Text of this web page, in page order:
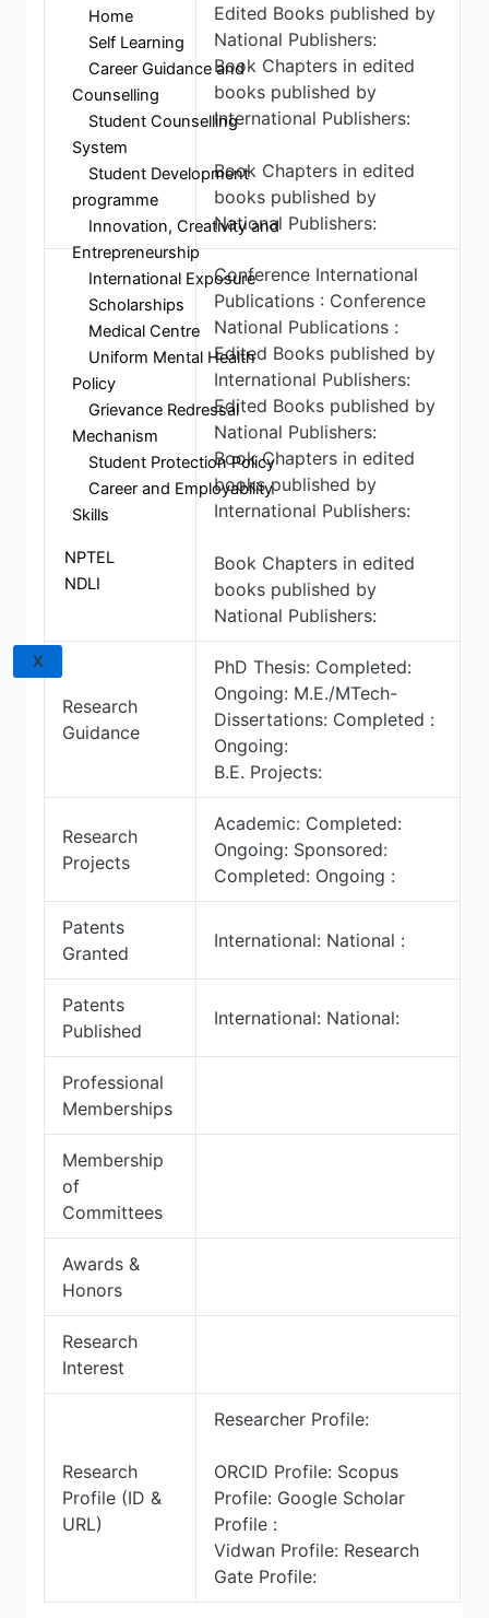
Home
Self Learning
Career Guidance and
Counselling
Student Counselling
System
Student Development
programme
Innovation, Creativity and
Entrepreneurship
International Exposure
Scholarships
Medical Centre
Uniform Mental Health
Policy
Grievance Redressal
Mechanism
Student Protection Policy
Career and Employability
Skills
NPTEL
NDLI
X
Edited Books published by
National Publishers:
Book Chapters in edited
books published by
International Publishers:
Book Chapters in edited
books published by
National Publishers:
Conference International
Publications : Conference
National Publications :
Edited Books published by
International Publishers:
Edited Books published by
National Publishers:
Book Chapters in edited
books published by
International Publishers:
Book Chapters in edited
books published by
National Publishers:
Research
Guidance
PhD Thesis: Completed:
Ongoing: M.E./MTech-
Dissertations: Completed :
Ongoing:
B.E. Projects:
Research
Projects
Academic: Completed:
Ongoing: Sponsored:
Completed: Ongoing :
Patents
Granted
International: National :
Patents
Published
International: National:
Professional
Memberships
Membership
of
Committees
Awards &
Honors
Research
Interest
Research
Profile (ID &
URL)
Researcher Profile:
ORCID Profile: Scopus
Profile: Google Scholar
Profile :
Vidwan Profile: Research
Gate Profile: